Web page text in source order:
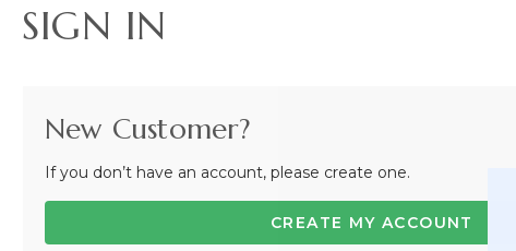
SIGN IN
New Customer?
If you don’t have an account, please create one.
CREATE MY ACCOUNT